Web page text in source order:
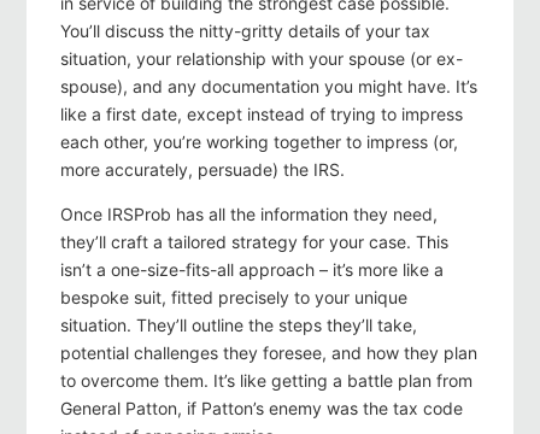
You’ll discuss the nitty-gritty details of your tax
situation, your relationship with your spouse (or ex-
spouse), and any documentation you might have. It’s
like a first date, except instead of trying to impress
each other, you’re working together to impress (or,
more accurately, persuade) the IRS.
Once IRSProb has all the information they need,
they’ll craft a tailored strategy for your case. This
isn’t a one-size-fits-all approach – it’s more like a
bespoke suit, fitted precisely to your unique
situation. They’ll outline the steps they’ll take,
potential challenges they foresee, and how they plan
to overcome them. It’s like getting a battle plan from
General Patton, if Patton’s enemy was the tax code